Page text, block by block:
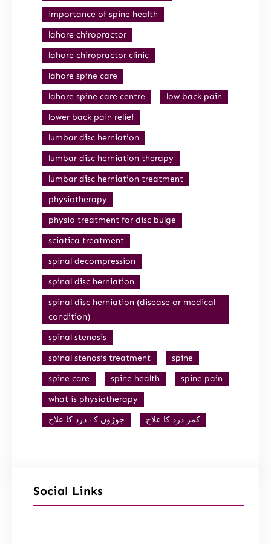
importance of spine health
lahore chiropractor
lahore chiropractor clinic
lahore spine care
lahore spine care centre
low back pain
lower back pain relief
lumbar disc herniation
lumbar disc herniation therapy
lumbar disc herniation treatment
physiotherapy
physio treatment for disc bulge
sciatica treatment
spinal decompression
spinal disc herniation
spinal disc herniation (disease or medical
condition)
spinal stenosis
spinal stenosis treatment
spine
spine care
spine health
spine pain
what is physiotherapy
جوڑوں کے درد کا علاج
کمر درد کا علاج
Social Links